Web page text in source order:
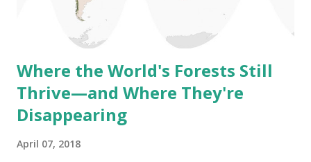
significant changes in life and climate (e.g., the Mesozoic
Era, the age of dino...
Where the World's Forests Still
Thrive—and Where They're
Disappearing
April 07, 2018